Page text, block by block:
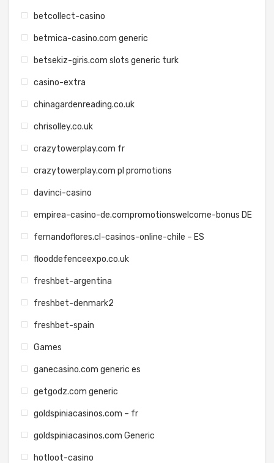
betcollect-casino
betmica-casino.com generic
betsekiz-giris.com slots generic turk
casino-extra
chinagardenreading.co.uk
chrisolley.co.uk
crazytowerplay.com fr
crazytowerplay.com pl promotions
davinci-casino
empirea-casino-de.compromotionswelcome-bonus DE
fernandoflores.cl-casinos-online-chile – ES
flooddefenceexpo.co.uk
freshbet-argentina
freshbet-denmark2
freshbet-spain
Games
ganecasino.com generic es
getgodz.com generic
goldspiniacasinos.com – fr
goldspiniacasinos.com Generic
hotloot-casino